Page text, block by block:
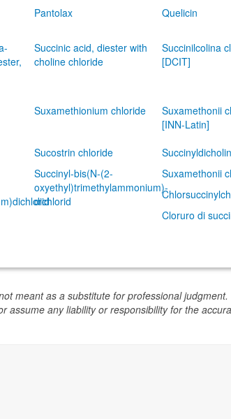
Pantolax Quelicin
Succinic acid, diester with
choline chloride
Succinilcolina
[DCIT]
Suxamethionium chloride
Suxamethonii
[INN-Latin]
Sucostrin chloride
Succinyl-bis(N-(2-
oxyethyl)trimethylammonium)-
dichlorid
Suxamethonii
Cloruro di
meant as a substitute for professional
assume any liability or responsibility for the